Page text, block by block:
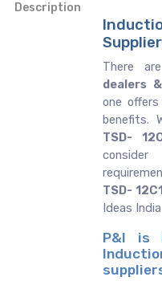
Description
There
dealers
one
benefits.
TSD-
TSD-
Ideas India
P&I is